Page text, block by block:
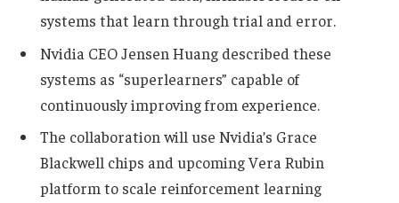
systems that learn through trial and error.
Nvidia CEO Jensen Huang described these
systems as “superlearners” capable of
continuously improving from experience.
The collaboration will use Nvidia’s Grace
Blackwell chips and upcoming Vera Rubin
platform to scale reinforcement learning